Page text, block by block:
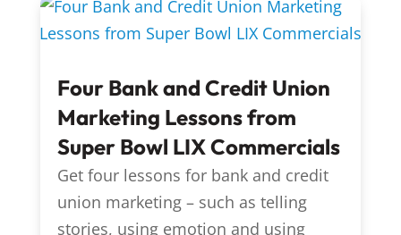
Four Bank and Credit Union
Marketing Lessons from
Super Bowl LIX Commercials
Get four lessons for bank and credit
union marketing – such as telling
stories, using emotion and using